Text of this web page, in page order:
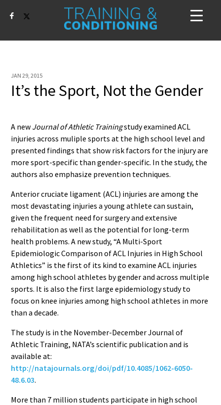
JAN 29, 2015
It’s the Sport, Not the Gender
A new Journal of Athletic Trainingstudy examined ACL
injuries across muliple sports at the high school level and
presented findings that show risk factors for the injury are
more sport-specific than gender-specific. In the study, the
authors also emphasize prevention techniques.
Anterior cruciate ligament (ACL) injuries are among the
most devastating injuries a young athlete can sustain,
given the frequent need for surgery and extensive
rehabilitation as well as the potential for long-term
health problems. A new study, “A Multi-Sport
Epidemiologic Comparison of ACL Injuries in High School
Athletics” is the first of its kind to examine ACL injuries
among high school athletes by gender and across multiple
sports. It is also the first large epidemiology study to
focus on knee injuries among high school athletes in more
than a decade.
The study is in the November-December Journal of
Athletic Training, NATA’s scientific publication and is
available at:
http://natajournals.org/doi/pdf/10.4085/1062-6050-
48.6.03.
More than 7 million students participate in high school